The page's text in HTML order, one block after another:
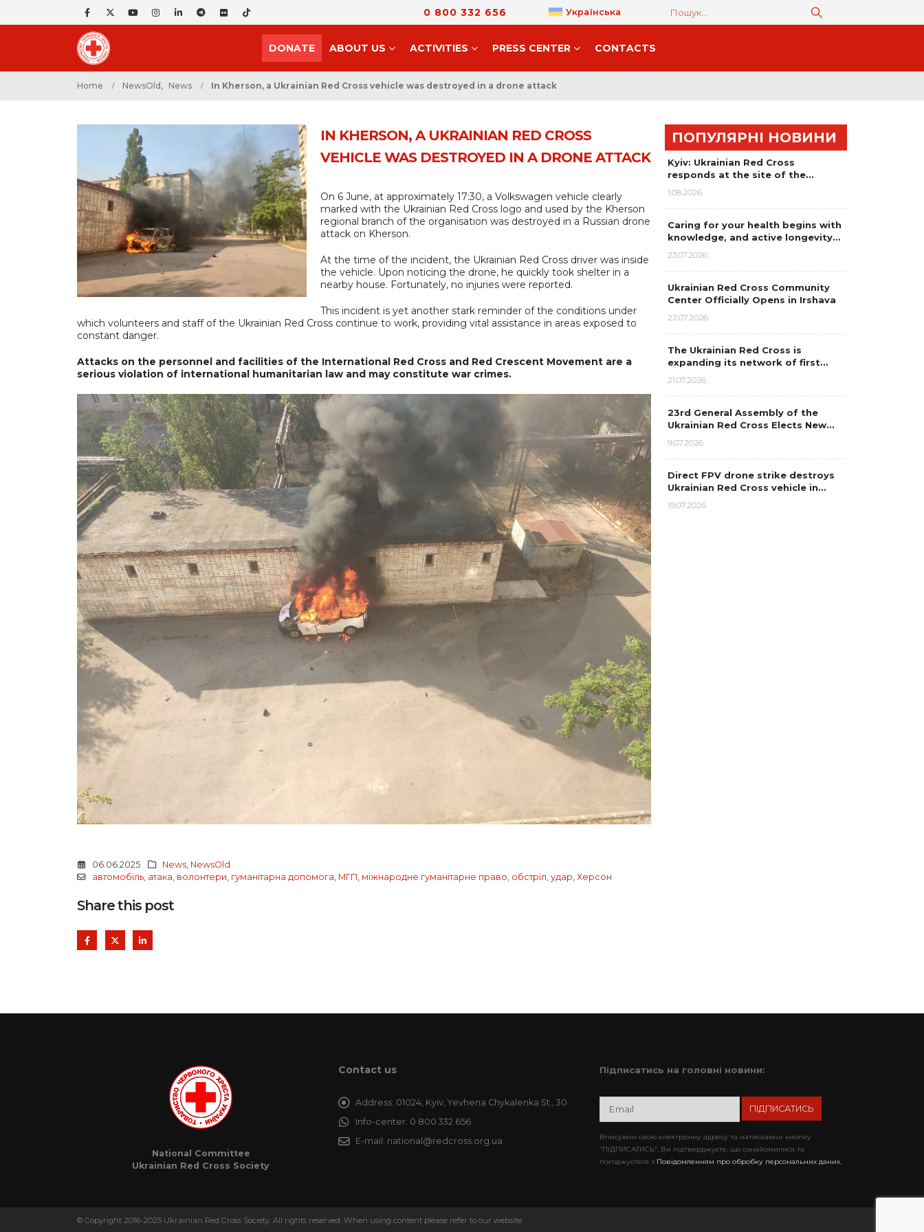
0 800 332 656 Українська
DONATE ABOUT US ACTIVITIES PRESS CENTER CONTACTS
Home NewsOld , News In Kherson, a Ukrainian Red Cross vehicle was destroyed in a drone attack
IN KHERSON, A UKRAINIAN RED CROSS
VEHICLE WAS DESTROYED IN A DRONE ATTACK
On 6 June, at approximately 17:30, a Volkswagen vehicle clearly
marked with the Ukrainian Red Cross logo and used by the Kherson
regional branch of the organisation was destroyed in a Russian drone
attack on Kherson.
At the time of the incident, the Ukrainian Red Cross driver was inside
the vehicle. Upon noticing the drone, he quickly took shelter in a
nearby house. Fortunately, no injuries were reported.
This incident is yet another stark reminder of the conditions under
which volunteers and staff of the Ukrainian Red Cross continue to work, providing vital assistance in areas exposed to
constant danger.
Attacks on the personnel and facilities of the International Red Cross and Red Crescent Movement are a
serious violation of international humanitarian law and may constitute war crimes.
06.06.2025 News, NewsOld
автомобіль, атака, волонтери, гуманітарна допомога, МГП, міжнародне гуманітарне право, обстріл, удар, Херсон
Share this post
ПОПУЛЯРНІ НОВИНИ
Kyiv: Ukrainian Red Cross
responds at the site of the…
1.08.2026
Caring for your health begins with
knowledge, and active longevity…
23.07.2026
Ukrainian Red Cross Community
Center Officially Opens in Irshava
22.07.2026
The Ukrainian Red Cross is
expanding its network of first…
21.07.2026
23rd General Assembly of the
Ukrainian Red Cross Elects New…
9.07.2026
Direct FPV drone strike destroys
Ukrainian Red Cross vehicle in…
19.07.2026
National Committee
Ukrainian Red Cross Society
Contact us
Address: 01024, Kyiv, Yevhena Chykalenka St., 30
Info-center: 0 800 332 656
E-mail: national@redcross.org.ua
Підписатись на головні новини:
Вписуючи свою електронну адресу та натискаючи кнопку
“ПІДПИСАТИСЬ”, Ви підтверджуєте, що ознайомилися та
погоджуєтеся з Повідомленням про обробку персональних даних.
© Copyright 2016-2025 Ukrainian Red Cross Society. All rights reserved. When using content please refer to our website.